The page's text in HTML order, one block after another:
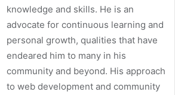
knowledge and skills. He is an
advocate for continuous learning and
personal growth, qualities that have
endeared him to many in his
community and beyond. His approach
to web development and community